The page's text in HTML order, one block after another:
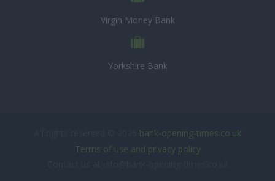
Virgin Money Bank
Yorkshire Bank
bank-opening-times.co.uk
Terms of use and privacy policy